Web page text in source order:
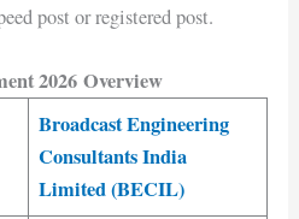
post or registered post.
2026 Overview
Broadcast Engineering
Consultants India
Limited (BECIL)